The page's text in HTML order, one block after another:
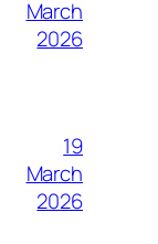
March
2026
19
March
2026